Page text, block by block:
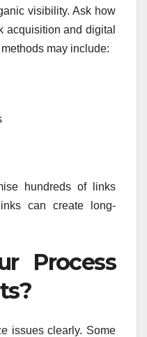
visibility. Ask how
acquisition and digital
may include:
hundreds of links
can create long-
Process
issues clearly. Some